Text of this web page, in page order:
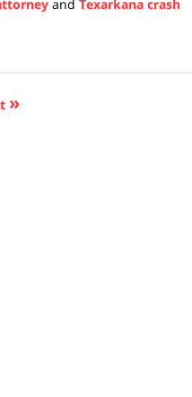
and Texarkana crash
»